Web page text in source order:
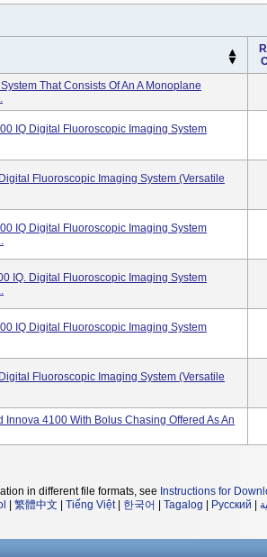
That Consists Of An A Monoplane
IQ Digital Fluoroscopic Imaging System
Fluoroscopic Imaging System (Versatile
IQ Digital Fluoroscopic Imaging System
IQ. Digital Fluoroscopic Imaging System
IQ Digital Fluoroscopic Imaging System
Fluoroscopic Imaging System (Versatile
4100 With Bolus Chasing Offered As An
in different file formats, see Instructions for
繁體中文 Tiếng Việt| 한국어 Tagalog Русский